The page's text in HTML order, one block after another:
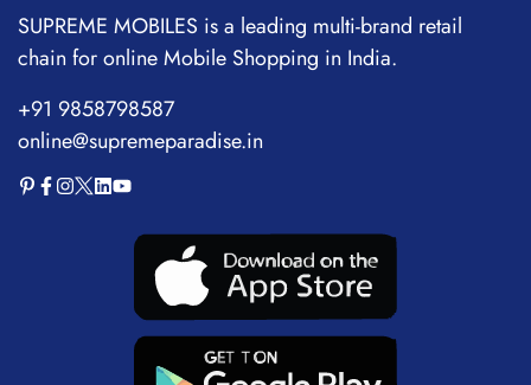
Flagship Display
SUPREME MOBILES is a leading multi-brand retail
chain for online Mobile Shopping in India.
+91 9858798587
online@supremeparadise.in